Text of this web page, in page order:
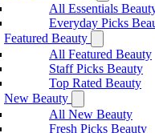
All Essentials
Everyday Picks
Featured Beauty
All Featured Beauty
Staff Picks Beauty
Top Rated Beauty
New Beauty
All New Beauty
Fresh Picks Beauty